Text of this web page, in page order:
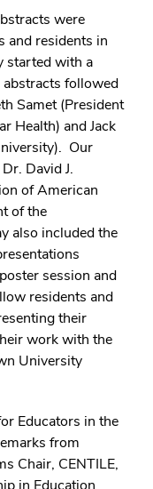
were
and residents in
started with a
followed
Samet (President
Health) and Jack
Our
David J.
of American
of the
also included the
session and
residents and
their
work with the
University
Educators in the
from
Chair, CENTILE,
in Education